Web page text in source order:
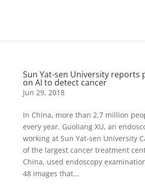
Sun Yat-sen University reports
on AI to detect cancer
Jun 29, 2018
In China, more than 2.7 million
every year. Guoliang XU, an
working at Sun Yat-sen University
of the largest cancer treatment
China, used endoscopy
48 images that...